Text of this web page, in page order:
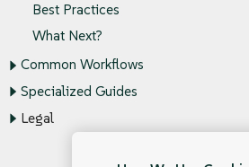
Best Practices
What Next?
Common Workflows
Specialized Guides
Legal